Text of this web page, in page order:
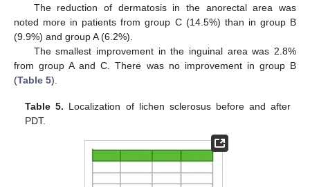
The reduction of dermatosis in the anorectal area was
noted more in patients from group C (14.5%) than in group B
(9.9%) and group A (6.2%).
The smallest improvement in the inguinal area was 2.8%
from group A and C. There was no improvement in group B
(Table 5).
Table 5. Localization of lichen sclerosus before and after
PDT.